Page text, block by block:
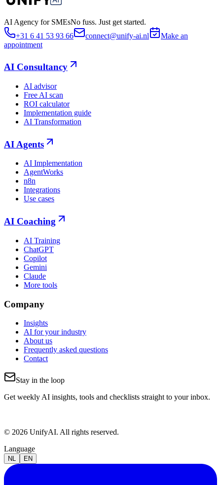
AI Agency for SMEsNo fuss. Just get started.
+31 6 41 53 93 66
connect@unify-ai.nl
Make an
appointment
AI Consultancy
AI advisor
Free AI scan
ROI calculator
Implementation guide
AI Transformation
AI Agents
AI Implementation
AgentWorks
n8n
Integrations
Use cases
AI Coaching
AI Training
ChatGPT
Copilot
Gemini
Claude
More tools
Company
Insights
AI for your industry
About us
Frequently asked questions
Contact
Stay in the loop
Get weekly AI insights, tools and checklists straight to your inbox.
© 2026 UnifyAI. All rights reserved.
Language
NL EN